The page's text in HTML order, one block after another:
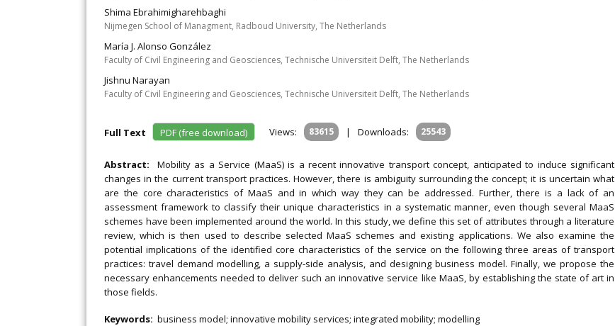
Shima Ebrahimigharehbaghi
Nijmegen School of Managment, Radboud University, The Netherlands
María J. Alonso González
Faculty of Civil Engineering and Geosciences, Technische Universiteit Delft, The Netherlands
Jishnu Narayan
Faculty of Civil Engineering and Geosciences, Technische Universiteit Delft, The Netherlands
Full Text PDF (free download) Views: 83615 | Downloads: 25543
Abstract: Mobility as a Service (MaaS) is a recent innovative transport concept, anticipated to induce significant
changes in the current transport practices. However, there is ambiguity surrounding the concept; it is uncertain what
are the core characteristics of MaaS and in which way they can be addressed. Further, there is a lack of an
assessment framework to classify their unique characteristics in a systematic manner, even though several MaaS
schemes have been implemented around the world. In this study, we define this set of attributes through a literature
review, which is then used to describe selected MaaS schemes and existing applications. We also examine the
potential implications of the identified core characteristics of the service on the following three areas of transport
practices: travel demand modelling, a supply-side analysis, and designing business model. Finally, we propose the
necessary enhancements needed to deliver such an innovative service like MaaS, by establishing the state of art in
those fields.
Keywords: business model; innovative mobility services; integrated mobility; modelling